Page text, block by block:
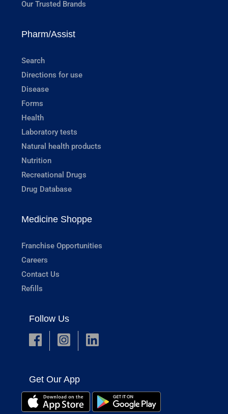
Our Trusted Brands
Pharm/Assist
Search
Directions for use
Disease
Forms
Health
Laboratory tests
Natural health products
Nutrition
Recreational Drugs
Drug Database
Medicine Shoppe
Franchise Opportunities
Careers
Contact Us
Refills
Follow Us
Get Our App